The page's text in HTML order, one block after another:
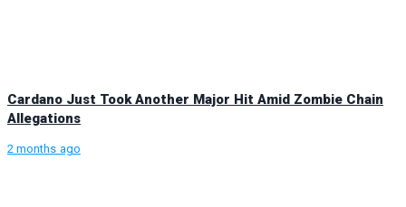
Cardano Just Took Another Major Hit Amid Zombie Chain
Allegations
2 months ago